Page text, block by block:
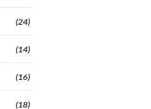
(24)
(14)
(16)
(18)